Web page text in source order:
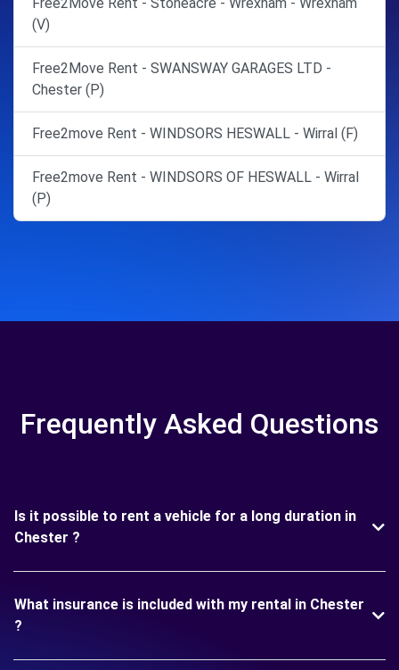
(V)
Free2Move Rent - SWANSWAY GARAGES LTD -
Chester (P)
Free2move Rent - WINDSORS HESWALL - Wirral (F)
Free2move Rent - WINDSORS OF HESWALL - Wirral
(P)
Frequently Asked Questions
Is it possible to rent a vehicle for a long duration in
Chester ?
What insurance is included with my rental in Chester
?